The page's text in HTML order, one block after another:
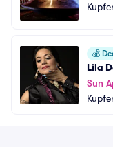
💰
Lila
Sun